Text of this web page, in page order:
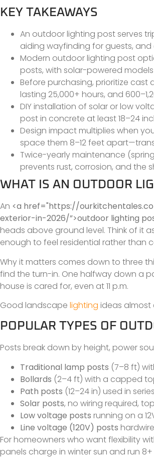
KEY TAKEAWAYS
An outdoor lighting post serves
aiding wayfinding for guests,
Modern outdoor lighting post
posts, with solar-powered
Before purchasing, prioritize cast
lasting 25,000+ hours, and
DIY installation of solar or low
post in concrete at least 18–24
Design impact multiplies when
space them 8–12 feet
Twice-yearly maintenance
prevents rust, corrosion, and
WHAT IS AN OUTDOOR
An <a href="https://
exterior-in-2026/”>outdoor lighting
heads above ground level. Think of it
enough to feel residential rather than
Why it matters comes down to three
find the turn-in. One halfway down a
house is cared for, even at 11 p.m.
Good landscape lighting ideas
POPULAR TYPES OF
Posts break down by height, power
Traditional lamp posts (7–8 ft)
Bollards (2–4 ft) with a capped
Path posts (12–24 in) used in
Solar posts, no wiring required,
Low voltage posts running on a
Line voltage (120V) posts
For homeowners who want flexibility
panels charge in winter sun and run